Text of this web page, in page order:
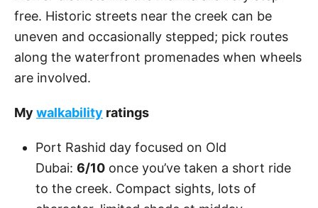
free. Historic streets near the creek can be
uneven and occasionally stepped; pick routes
along the waterfront promenades when wheels
are involved.
My walkability ratings
Port Rashid day focused on Old
Dubai: 6/10 once you’ve taken a short ride
to the creek. Compact sights, lots of